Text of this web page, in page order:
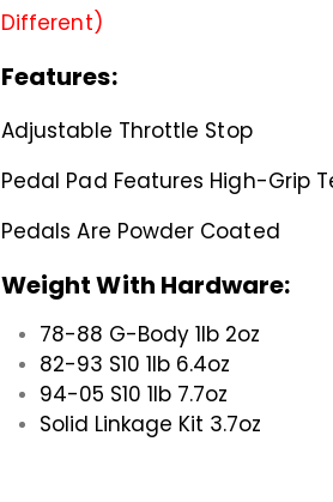
Different)
Features:
Adjustable Throttle Stop
Pedal Pad Features High-Grip
Pedals Are Powder Coated
Weight With Hardware:
78-88 G-Body 1lb 2oz
82-93 S10 1lb 6.4oz
94-05 S10 1lb 7.7oz
Solid Linkage Kit 3.7oz